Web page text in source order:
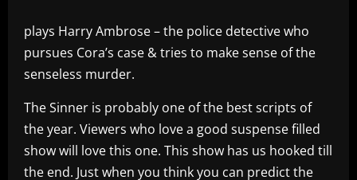
plays Harry Ambrose – the police detective who
pursues Cora’s case & tries to make sense of the
senseless murder.
The Sinner is probably one of the best scripts of
the year. Viewers who love a good suspense filled
show will love this one. This show has us hooked till
the end. Just when you think you can predict the